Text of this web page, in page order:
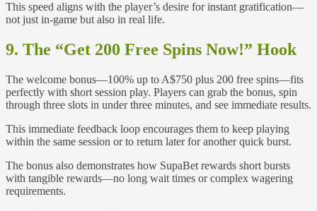
This speed aligns with the player’s desire for instant gratification—
not just in-game but also in real life.
9. The “Get 200 Free Spins Now!” Hook
The welcome bonus—100% up to A$750 plus 200 free spins—fits
perfectly with short session play. Players can grab the bonus, spin
through three slots in under three minutes, and see immediate results.
This immediate feedback loop encourages them to keep playing
within the same session or to return later for another quick burst.
The bonus also demonstrates how SupaBet rewards short bursts
with tangible rewards—no long wait times or complex wagering
requirements.